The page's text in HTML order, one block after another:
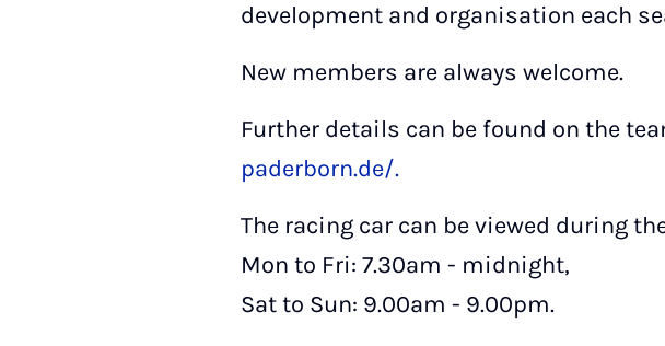
development and organisation each
New members are always welcome.
Further details can be found on the
paderborn.de/.
The racing car can be viewed during
Mon to Fri: 7.30am - midnight,
Sat to Sun: 9.00am - 9.00pm.